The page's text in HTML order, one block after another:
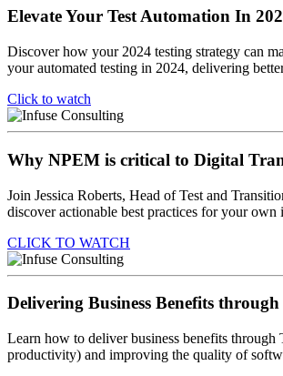
Elevate Your Test Automation In
Discover how your 2024 testing strategy can
your automated testing in 2024, delivering
Click to watch
Why NPEM is critical to Digital
Join Jessica Roberts, Head of Test and
discover actionable best practices for your own
CLICK TO WATCH
Delivering Business Benefits
Learn how to deliver business benefits through
productivity) and improving the quality of